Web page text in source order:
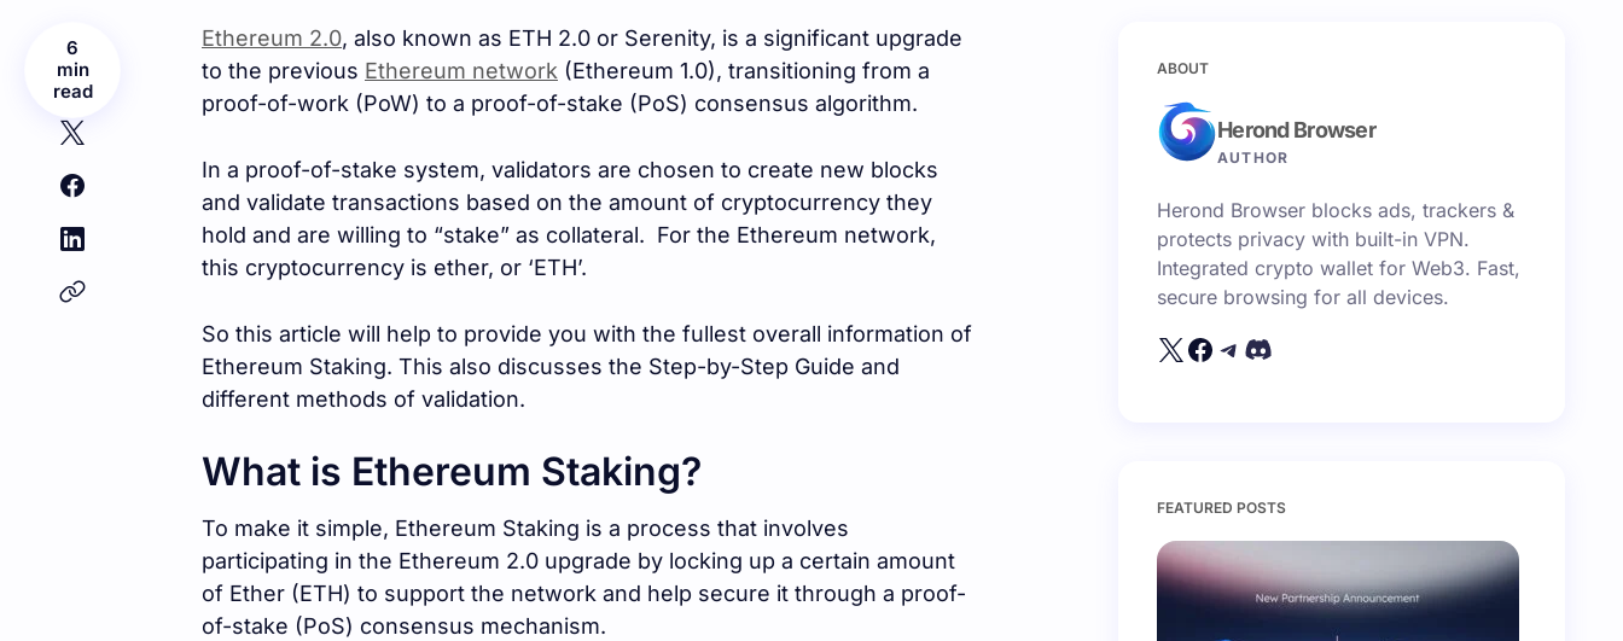
6
min
read
Ethereum 2.0, also known as ETH 2.0 or Serenity, is a significant upgrade
to the previous Ethereum network (Ethereum 1.0), transitioning from a
proof-of-work (PoW) to a proof-of-stake (PoS) consensus algorithm.
In a proof-of-stake system, validators are chosen to create new blocks
and validate transactions based on the amount of cryptocurrency they
hold and are willing to “stake” as collateral. For the Ethereum network,
this cryptocurrency is ether, or ‘ETH’.
So this article will help to provide you with the fullest overall information of
Ethereum Staking. This also discusses the Step-by-Step Guide and
different methods of validation.
What is Ethereum Staking?
To make it simple, Ethereum Staking is a process that involves
participating in the Ethereum 2.0 upgrade by locking up a certain amount
of Ether (ETH) to support the network and help secure it through a proof-
of-stake (PoS) consensus mechanism.
ABOUT
Herond Browser
AUTHOR
Herond Browser blocks ads, trackers &
protects privacy with built-in VPN.
Integrated crypto wallet for Web3. Fast,
secure browsing for all devices.
FEATURED POSTS